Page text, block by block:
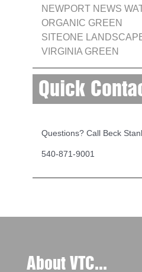
NEWPORT NEWS
ORGANIC GREEN
SITEONE
VIRGINIA GREEN
Quick
Questions? Call Beck
540-871-9001
About VTC...